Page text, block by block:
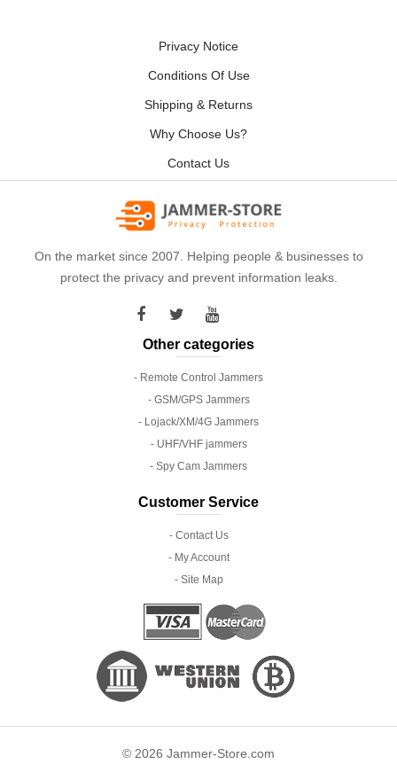
Privacy Notice
Conditions Of Use
Shipping & Returns
Why Choose Us?
Contact Us
On the market since 2007. Helping people & businesses to
protect the privacy and prevent information leaks.
Other categories
- Remote Control Jammers
- GSM/GPS Jammers
- Lojack/XM/4G Jammers
- UHF/VHF jammers
- Spy Cam Jammers
Customer Service
- Contact Us
- My Account
- Site Map
© 2026 Jammer-Store.com